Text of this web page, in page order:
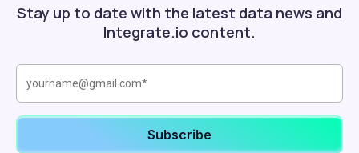
Stay up to date with the latest data news and
Integrate.io content.